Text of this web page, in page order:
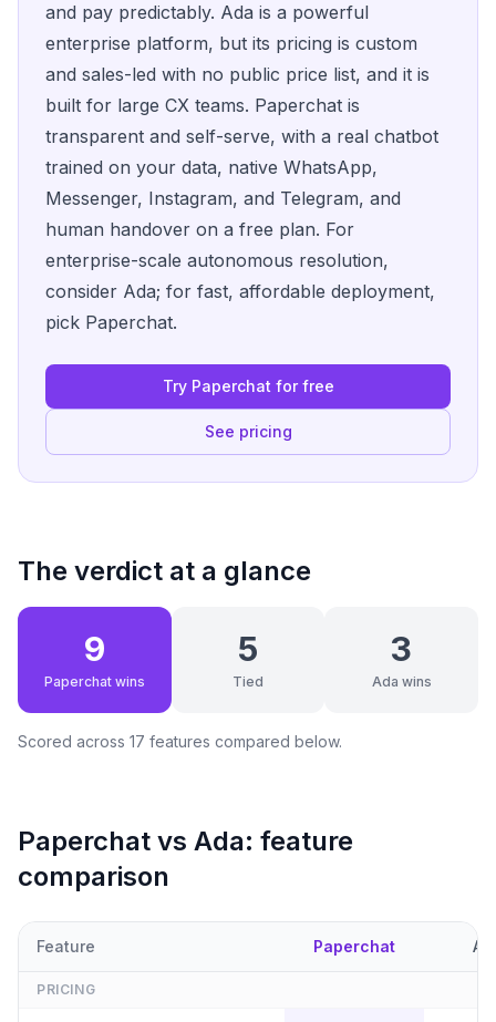
and pay predictably. Ada is a powerful
enterprise platform, but its pricing is custom
and sales-led with no public price list, and it is
built for large CX teams. Paperchat is
transparent and self-serve, with a real chatbot
trained on your data, native WhatsApp,
Messenger, Instagram, and Telegram, and
human handover on a free plan. For
enterprise-scale autonomous resolution,
consider Ada; for fast, affordable deployment,
pick Paperchat.
Try Paperchat for free
See pricing
The verdict at a glance
9
Paperchat wins
5
Tied
3
Ada wins
Scored across 17 features compared below.
Paperchat vs Ada: feature
comparison
Feature Paperchat
PRICING